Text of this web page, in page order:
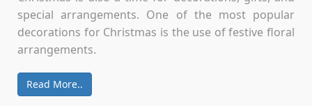
special arrangements. One of the most popular
decorations for Christmas is the use of festive floral
arrangements.
Read More..